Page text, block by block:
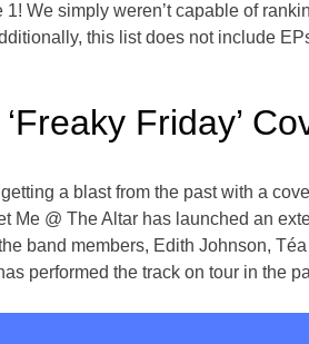
1! We simply weren’t capable of
this list does not include
Friday’
a blast from the past with a
Me @ The Altar has launched an
band members, Edith Johnson,
performed the track on tour in the